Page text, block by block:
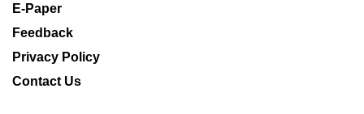
E-Paper
Feedback
Privacy Policy
Contact Us